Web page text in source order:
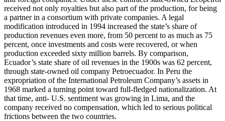
received not only royalties but also part of the production, for being
a partner in a consortium with private companies. A legal
modification introduced in 1994 increased the state’s share of
production revenues even more, from 50 percent to as much as 75
percent, once investments and costs were recovered, or when
production exceeded sixty million barrels. By comparison,
Ecuador’s state share of oil revenues in the 1900s was 62 percent,
through state-owned oil company Petroecuador. In Peru the
expropriation of the International Petroleum Company’s assets in
1968 marked a turning point toward full-fledged nationalization. At
that time, anti- U.S. sentiment was growing in Lima, and the
company received no compensation, which led to serious political
frictions between the two countries.